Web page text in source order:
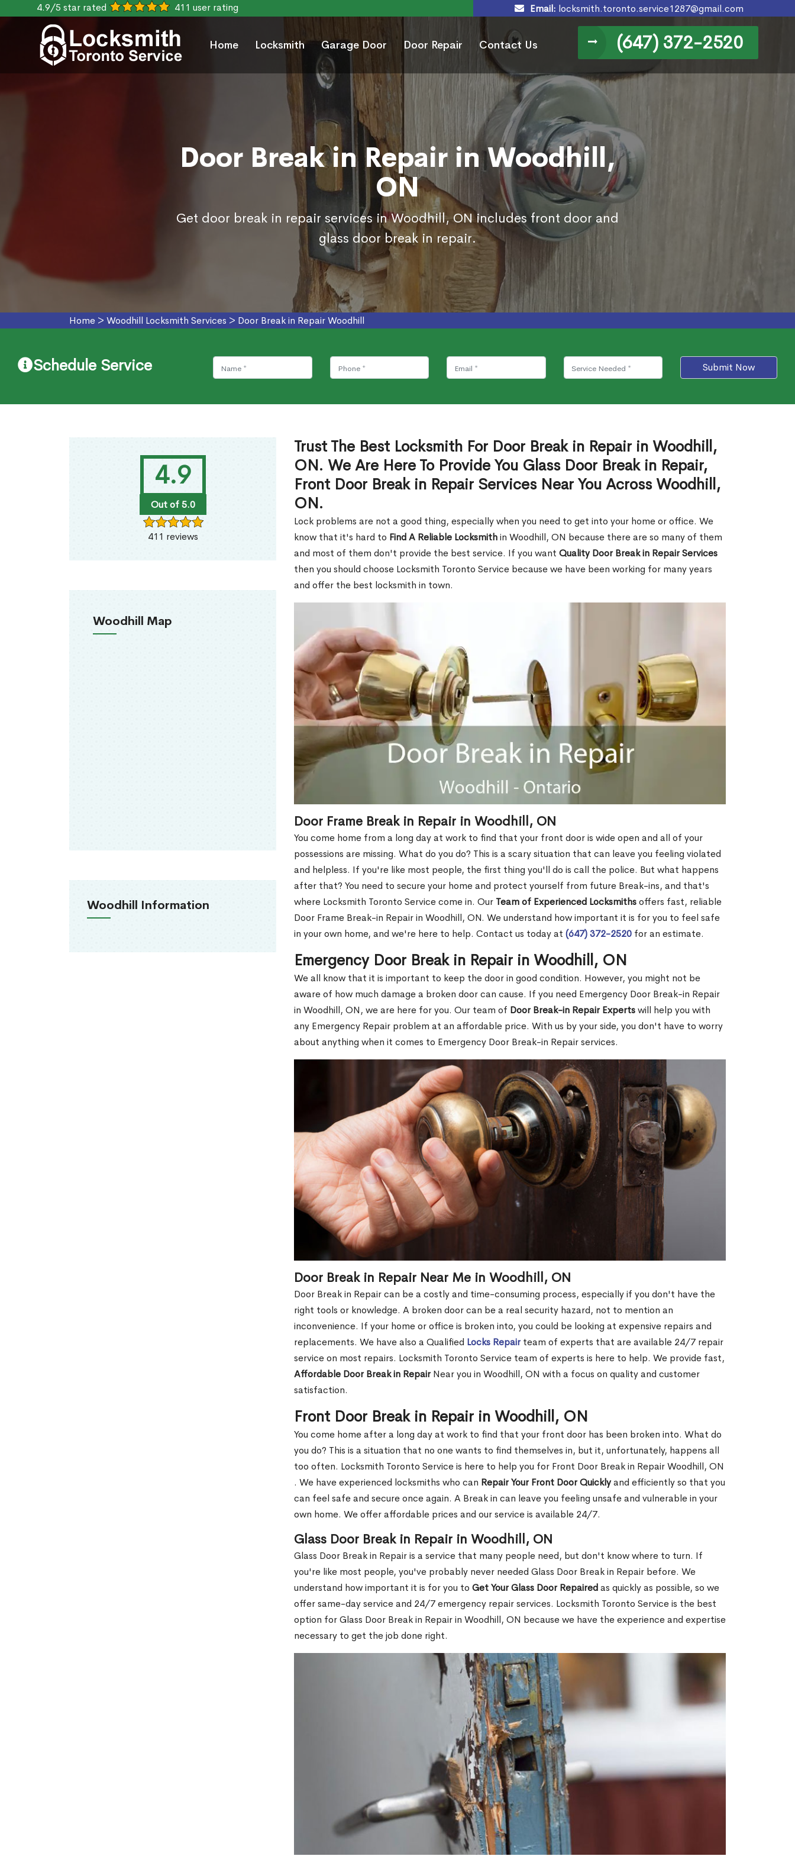
4.9/5 star rated 411 user rating Email: locksmith.toronto.service1287@gmail.com
Home Locksmith Garage Door Door Repair Contact Us (647) 372-2520
Door Break in Repair in Woodhill,
ON
Get door break in repair services in Woodhill, ON includes front door and
glass door break in repair.
Home > Woodhill Locksmith Services > Door Break in Repair Woodhill
Schedule Service Submit Now
4.9
Out of 5.0
411 reviews
Woodhill Map
Woodhill Information
Trust The Best Locksmith For Door Break in Repair in Woodhill,
ON. We Are Here To Provide You Glass Door Break in Repair,
Front Door Break in Repair Services Near You Across Woodhill,
ON.
Lock problems are not a good thing, especially when you need to get into your home or office. We
know that it's hard to Find A Reliable Locksmithin Woodhill, ON because there are so many of them
and most of them don't provide the best service. If you want Quality Door Break in Repair Services
then you should choose Locksmith Toronto Service because we have been working for many years
and offer the best locksmith in town.
Door Frame Break in Repair in Woodhill, ON
You come home from a long day at work to find that your front door is wide open and all of your
possessions are missing. What do you do? This is a scary situation that can leave you feeling violated
and helpless. If you're like most people, the first thing you'll do is call the police. But what happens
after that? You need to secure your home and protect yourself from future Break-ins, and that's
where Locksmith Toronto Service come in. Our Team of Experienced Locksmithsoffers fast, reliable
Door Frame Break-in Repair in Woodhill, ON. We understand how important it is for you to feel safe
in your own home, and we're here to help. Contact us today at (647) 372-2520 for an estimate.
Emergency Door Break in Repair in Woodhill, ON
We all know that it is important to keep the door in good condition. However, you might not be
aware of how much damage a broken door can cause. If you need Emergency Door Break-in Repair
in Woodhill, ON, we are here for you. Our team of Door Break-in Repair Expertswill help you with
any Emergency Repair problem at an affordable price. With us by your side, you don't have to worry
about anything when it comes to Emergency Door Break-in Repair services.
Door Break in Repair Near Me in Woodhill, ON
Door Break in Repair can be a costly and time-consuming process, especially if you don't have the
right tools or knowledge. A broken door can be a real security hazard, not to mention an
inconvenience. If your home or office is broken into, you could be looking at expensive repairs and
replacements. We have also a Qualified Locks Repairteam of experts that are available 24/7 repair
service on most repairs. Locksmith Toronto Service team of experts is here to help. We provide fast,
Affordable Door Break in RepairNear you in Woodhill, ON with a focus on quality and customer
satisfaction.
Front Door Break in Repair in Woodhill, ON
You come home after a long day at work to find that your front door has been broken into. What do
you do? This is a situation that no one wants to find themselves in, but it, unfortunately, happens all
too often. Locksmith Toronto Service is here to help you for Front Door Break in Repair Woodhill, ON
. We have experienced locksmiths who can Repair Your Front Door Quicklyand efficiently so that you
can feel safe and secure once again. A Break in can leave you feeling unsafe and vulnerable in your
own home. We offer affordable prices and our service is available 24/7.
Glass Door Break in Repair in Woodhill, ON
Glass Door Break in Repair is a service that many people need, but don't know where to turn. If
you're like most people, you've probably never needed Glass Door Break in Repair before. We
understand how important it is for you to Get Your Glass Door Repairedas quickly as possible, so we
offer same-day service and 24/7 emergency repair services. Locksmith Toronto Service is the best
option for Glass Door Break in Repair in Woodhill, ON because we have the experience and expertise
necessary to get the job done right.